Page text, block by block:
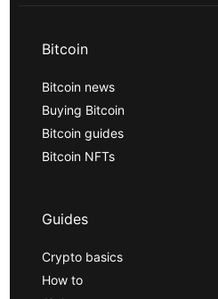
Bitcoin
Bitcoin news
Buying Bitcoin
Bitcoin guides
Bitcoin NFTs
Guides
Crypto basics
How to